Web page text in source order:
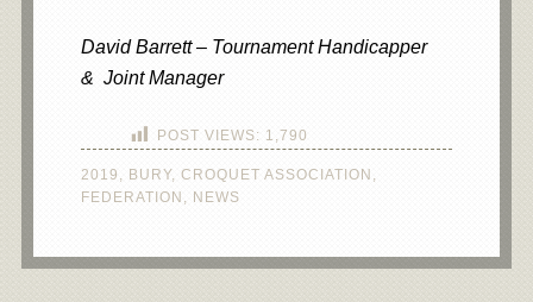
David Barrett – Tournament Handicapper
& Joint Manager
POST VIEWS: 1,790
2019 , BURY, CROQUET ASSOCIATION ,
FEDERATION , NEWS